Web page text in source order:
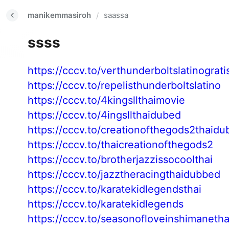
manikemmasiroh / saassa
ssss
https://cccv.to/
https://cccv.to/repelisthunderboltslatino
https://cccv.to/4kingsllthaimovie
https://cccv.to/4ingsllthaidubed
https://cccv.to/
https://cccv.to/thaicreationofthegods2
https://cccv.to/brotherjazzissocoolthai
https://cccv.to/jazztheracingthaidubbed
https://cccv.to/karatekidlegendsthai
https://cccv.to/karatekidlegends
https://cccv.to/